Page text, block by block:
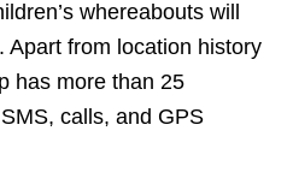
whereabouts will
Apart from location history
has more than 25
calls, and GPS